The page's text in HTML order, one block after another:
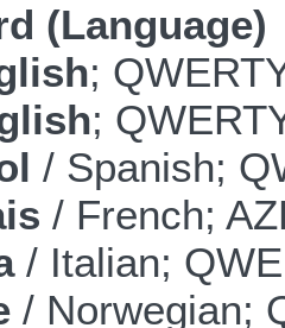
(Language)
;
;
/ Spanish;
/ French;
/ Italian;
/ Norwegian;